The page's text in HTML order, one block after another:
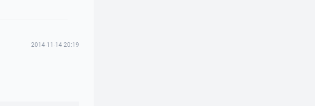
2014-11-14 20:19